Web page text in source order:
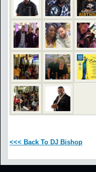
<<< Back To DJ Bishop